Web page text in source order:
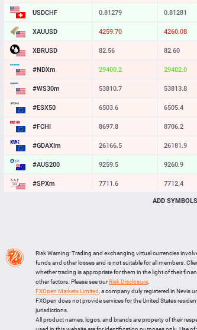
USDCHF 0.81278 0.81280
XAUUSD 4259.70 4260.09
XBRUSD 82.56 82.60
#NDXm 29400.2 29402.0
#WS30m 53810.7 53813.8
#ESX50 6503.6 6505.4
#FCHI 8697.8 8706.2
#GDAXIm 26166.5 26181.9
#AUS200 9259.5 9260.9
#SPXm 7711.6 7712.4
10863.7
LTCUSD 45.437 45.533
XRPUSD 1.02195
ETHUSD 1897.695 1898.295
ADD SYMBOLS
Risk Warning: Trading and exchanging virtual currencies
funds and other losses and is not suitable for all members.
whether trading is appropriate for them in the light of their
other factors. Please see ourRisk Disclosure
FXOpen Markets Limited , a company duly registered in Nevis
FXOpen does not provide services for the United States
jurisdictions.
All product names, logos, and brands are property of their